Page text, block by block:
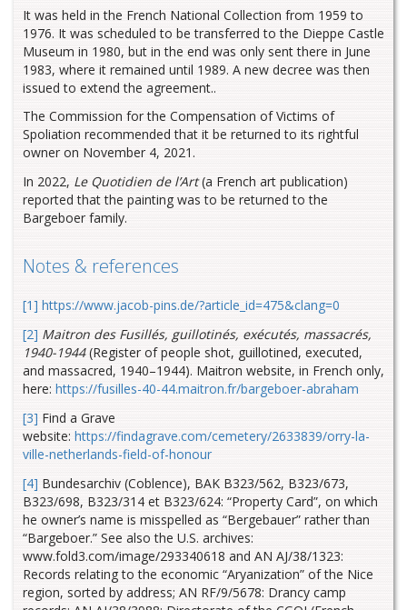
It was held in the French National Collection from 1959 to
1976. It was scheduled to be transferred to the Dieppe Castle
Museum in 1980, but in the end was only sent there in June
1983, where it remained until 1989. A new decree was then
issued to extend the agreement..
The Commission for the Compensation of Victims of
Spoliation recommended that it be returned to its rightful
owner on November 4, 2021.
In 2022, Le Quotidien de l’Art(a French art publication)
reported that the painting was to be returned to the
Bargeboer family.
Notes & references
[1] https://www.jacob-pins.de/?article_id=475&clang=0
[2] Maitron des Fusillés, guillotinés, exécutés, massacrés,
1940-1944(Register of people shot, guillotined, executed,
and massacred, 1940–1944). Maitron website, in French only,
here: https://fusilles-40-44.maitron.fr/bargeboer-abraham
[3] Find a Grave
website: https://findagrave.com/cemetery/2633839/orry-la-
ville-netherlands-field-of-honour
[4] Bundesarchiv (Coblence), BAK B323/562, B323/673,
B323/698, B323/314 et B323/624: “Property Card”, on which
he owner’s name is misspelled as “Bergebauer” rather than
“Bargeboer.” See also the U.S. archives:
www.fold3.com/image/293340618 and AN AJ/38/1323:
Records relating to the economic “Aryanization” of the Nice
region, sorted by address; AN RF/9/5678: Drancy camp